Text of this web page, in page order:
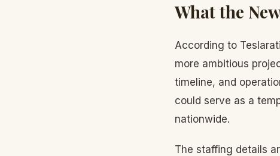
What the
According to
more ambitious
timeline, and
could serve as a
nationwide.
The staffing details